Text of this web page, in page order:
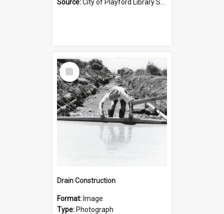
Source:City of Playford Library Service
Select
Item
Drain Construction
Format: Image
Type: Photograph